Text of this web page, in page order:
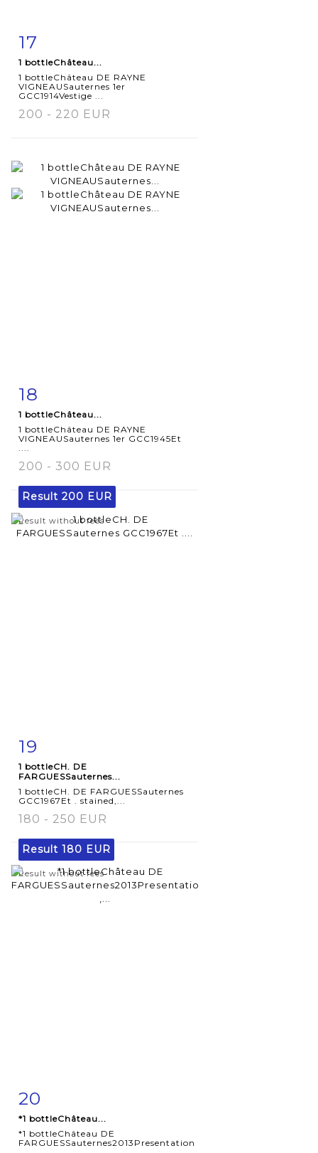
Item detail
17
1 bottleChâteau...
1 bottleChâteau DE RAYNE
VIGNEAUSauternes 1er
GCC1914Vestige ...
200 - 220 EUR
Item detail
18
1 bottleChâteau...
1 bottleChâteau DE RAYNE
VIGNEAUSauternes 1er GCC1945Et
200 - 300 EUR
Result 200 EUR
Result without fees
Item detail
19
1 bottleCH. DE
FARGUESSauternes...
1 bottleCH. DE FARGUESSauternes
GCC1967Et . stained,...
180 - 250 EUR
Result 180 EUR
Result without fees
Item detail
20
*1 bottleChâteau...
*1 bottleChâteau DE
FARGUESSauternes2013Presentation